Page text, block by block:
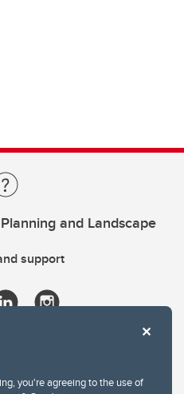
you're agreeing to the use of
and Landscape
support